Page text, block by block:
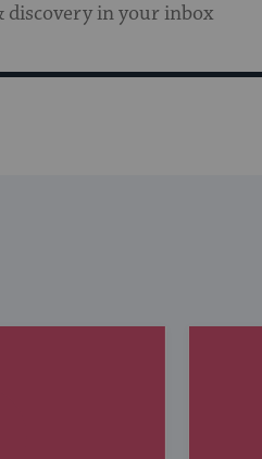
discovery in your inbox